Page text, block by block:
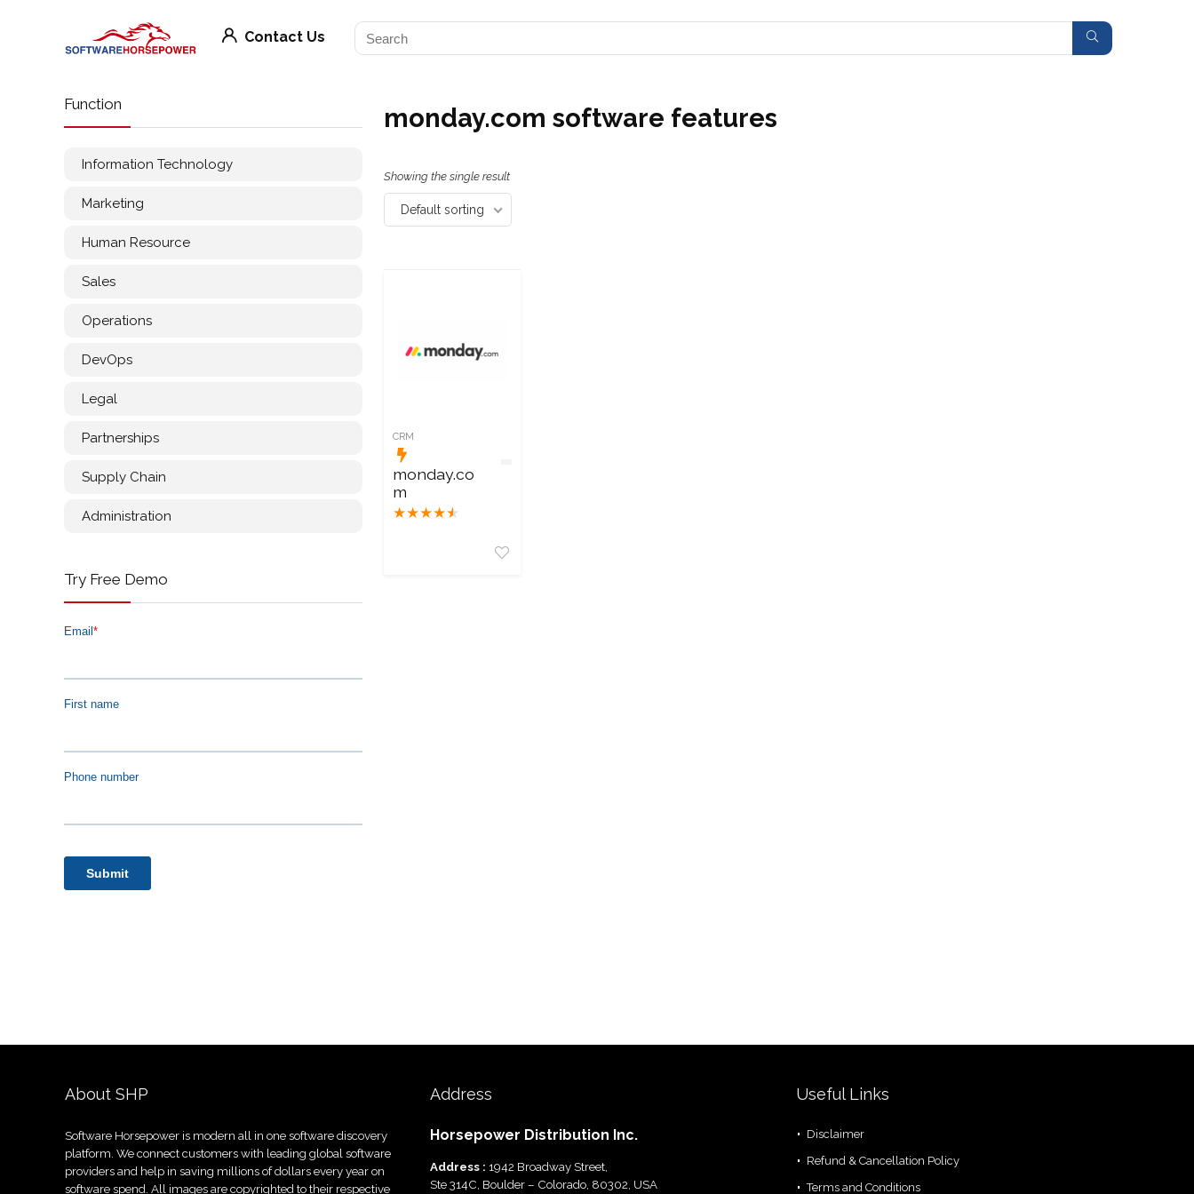
Contact Us
Function
Information Technology
Marketing
Human Resource
Sales
Operations
DevOps
Legal
Partnerships
Supply Chain
Administration
Try Free Demo
monday.com software features
Showing the single result
Default sorting
CRM
monday.co
m
★★★★★
About SHP
Software Horsepower is modern all in one software discovery
platform. We connect customers with leading global software
providers and help in saving millions of dollars every year on
software spend. All images are copyrighted to their respective
Address
Horsepower Distribution Inc.
Address : 1942 Broadway Street,
Ste 314C, Boulder – Colorado, 80302, USA
Useful Links
Disclaimer
Refund & Cancellation Policy
Terms and Conditions